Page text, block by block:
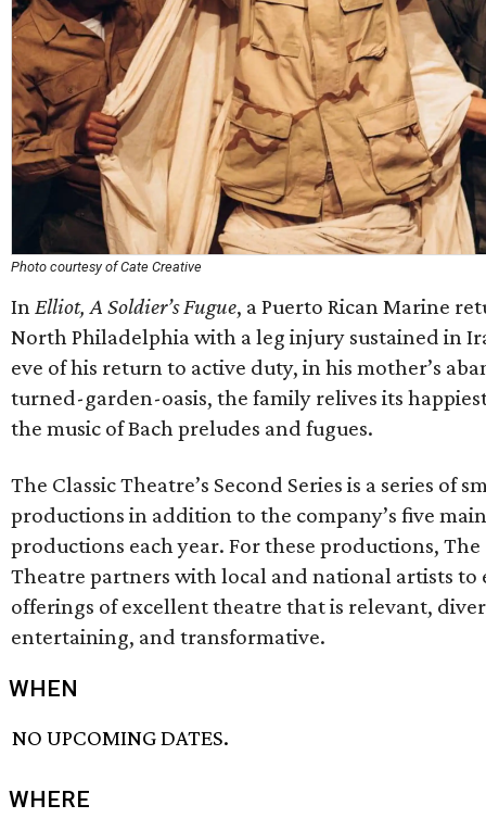
Photo courtesy of Cate Creative
In Elliot, A Soldier’s Fugue, a Puerto Rican Marine
North Philadelphia with a leg injury sustained in
eve of his return to active duty, in his mother’s
turned-garden-oasis, the family relives its
the music of Bach preludes and fugues.
The Classic Theatre’s Second Series is a series of
productions in addition to the company’s five
productions each year. For these productions, The
Theatre partners with local and national artists to
offerings of excellent theatre that is relevant,
entertaining, and transformative.
WHEN
NO UPCOMING DATES.
WHERE